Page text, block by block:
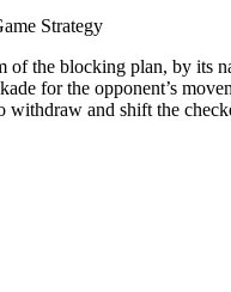
Strategy
of the blocking plan, by its
for the opponent’s
withdraw and shift the